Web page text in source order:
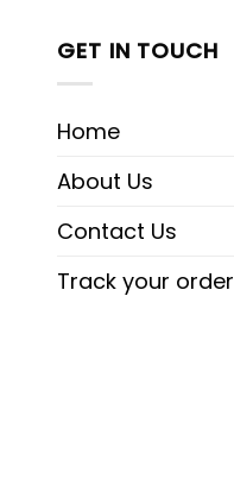
GET IN TOUCH
Home
About Us
Contact Us
Track your order